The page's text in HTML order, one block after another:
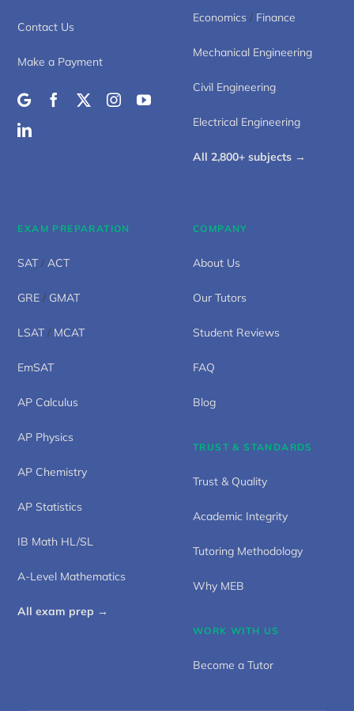
Contact Us
Make a Payment
Economics / Finance
Mechanical Engineering
Civil Engineering
Electrical Engineering
All 2,800+ subjects →
EXAM PREPARATION
SAT/ACT
GRE / GMAT
LSAT/ MCAT
EmSAT
AP Calculus
AP Physics
AP Chemistry
AP Statistics
IB Math HL/SL
A-Level Mathematics
All exam prep →
COMPANY
About Us
Our Tutors
Student Reviews
FAQ
Blog
TRUST & STANDARDS
Trust & Quality
Academic Integrity
Tutoring Methodology
Why MEB
WORK WITH US
Become a Tutor